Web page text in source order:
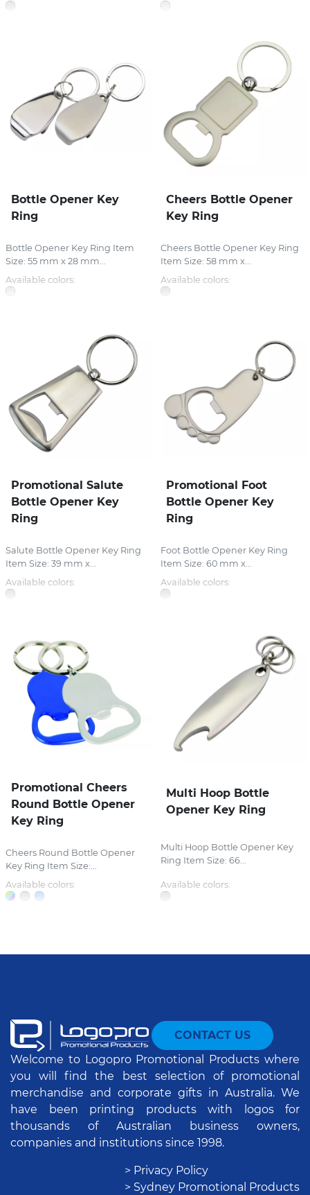
Bottle Opener Key
Ring
Bottle Opener Key Ring Item
Size: 55 mm x 28 mm...
Available colors:
Cheers Bottle Opener
Key Ring
Cheers Bottle Opener Key Ring
Item Size: 58 mm x...
Available colors:
Promotional Salute
Bottle Opener Key
Ring
Salute Bottle Opener Key Ring
Item Size: 39 mm x...
Available colors:
Promotional Foot
Bottle Opener Key
Ring
Foot Bottle Opener Key Ring
Item Size: 60 mm x...
Available colors:
Promotional Cheers
Round Bottle Opener
Key Ring
Cheers Round Bottle Opener
Key Ring Item Size:...
Available colors:
Multi Hoop Bottle
Opener Key Ring
Multi Hoop Bottle Opener Key
Ring Item Size: 66...
Available colors:
CONTACT US
Welcome to Logopro Promotional Products where
you will find the best selection of promotional
merchandise and corporate gifts in Australia. We
have been printing products with logos for
thousands of Australian business owners,
companies and institutions since 1998.
> Privacy Policy
> Sydney Promotional Products